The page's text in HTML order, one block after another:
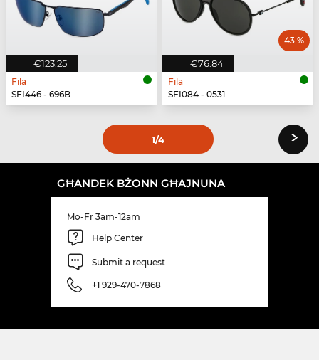
€123.25
Fila
SFI446 - 696B
€76.84
43 %
Fila
SFI084 - 0531
1/4 ›
GĦANDEK BŻONN GĦAJNUNA
Mo-Fr 3am-12am
Help Center
Submit a request
+1 929-470-7868